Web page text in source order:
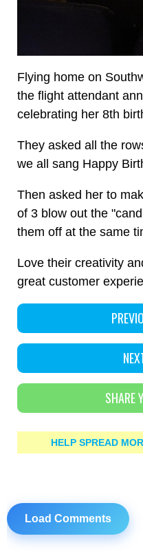
Flying home on
the flight attendant
celebrating her 8th
They asked all the
we all sang Happy
Then asked her to
of 3 blow out the
them off at the same
Love their creativity
great customer
SHARE
HELP SPREAD
Load Comments